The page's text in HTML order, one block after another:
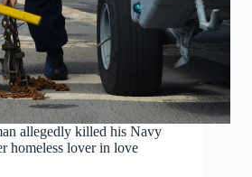
allegedly killed his Navy
homeless lover in love